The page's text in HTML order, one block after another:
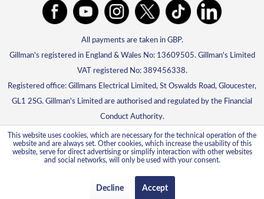
All payments are taken in GBP.
Gillman's registered in England & Wales No: 13609505. Gillman's Limited
VAT registered No: 389456338.
Registered office: Gillmans Electrical Limited, St Oswalds Road, Gloucester,
GL1 2SG. Gillman's Limited are authorised and regulated by the Financial
Conduct Authority.
This website uses cookies, which are necessary for the technical operation of the
website and are always set. Other cookies, which increase the usability of this
website, serve for direct advertising or simplify interaction with other websites
and social networks, will only be used with your consent.
Decline Accept